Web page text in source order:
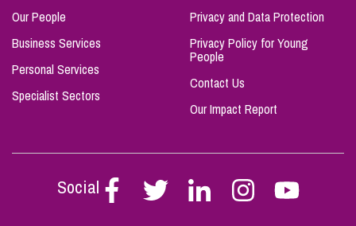
Our People
Business Services
Personal Services
Specialist Sectors
Privacy and Data Protection
Privacy Policy for Young
People
Contact Us
Our Impact Report
Social
Follow
Stephen
Follow
Stephen
Follow
Stephen
Follow
Stephen
Follow
Stephen